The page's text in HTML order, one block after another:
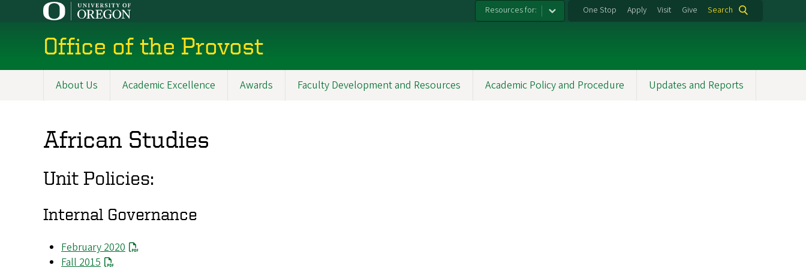
Resources for: One Stop Apply Visit Give Search
Office of the Provost
About Us Academic Excellence Awards Faculty Development and Resources Academic Policy and Procedure Updates and Reports
African Studies
Unit Policies:
Internal Governance
February 2020
Fall 2015